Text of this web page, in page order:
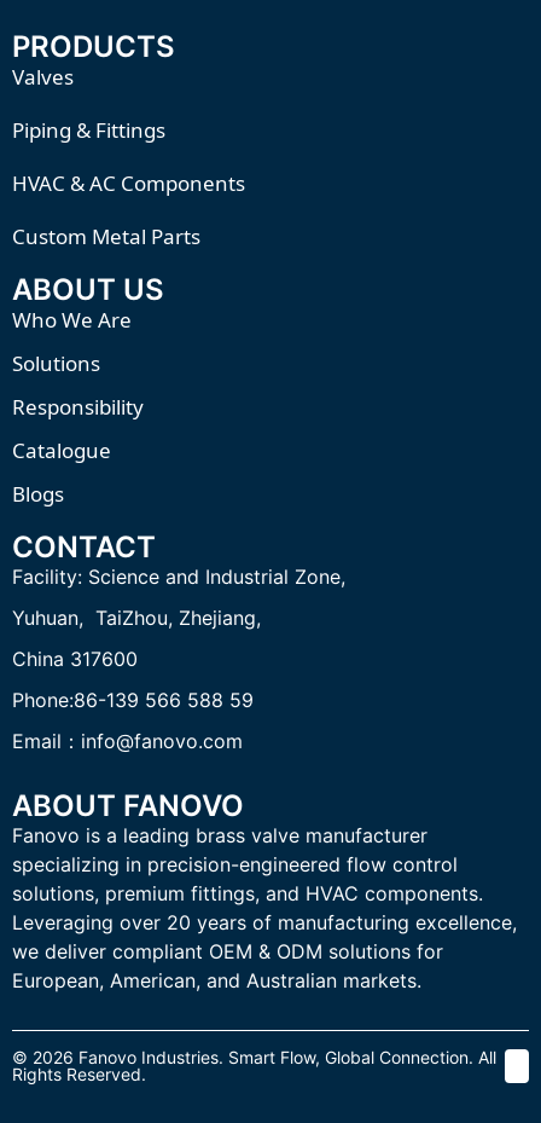
PRODUCTS
Valves
Piping & Fittings
HVAC & AC Components
Custom Metal Parts
ABOUT US
Who We Are
Solutions
Responsibility
Catalogue
Blogs
CONTACT
Facility: Science and Industrial Zone,
Yuhuan, TaiZhou, Zhejiang,
China 317600
Phone:86-139 566 588 59
Email：info@fanovo.com
ABOUT FANOVO
Fanovo is a leading brass valve manufacturer
specializing in precision-engineered flow control
solutions, premium fittings, and HVAC components.
Leveraging over 20 years of manufacturing excellence,
we deliver compliant OEM & ODM solutions for
European, American, and Australian markets.
© 2026 Fanovo Industries. Smart Flow, Global Connection. All
Rights Reserved.